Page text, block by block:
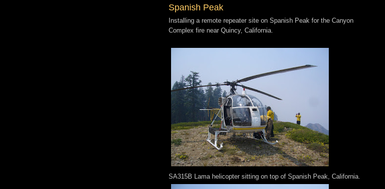
Spanish Peak
Installing a remote repeater site on Spanish Peak for the Canyon
Complex fire near Quincy, California.
SA315B Lama helicopter sitting on top of Spanish Peak, California.